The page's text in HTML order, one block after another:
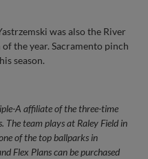
was also the River
the year. Sacramento pinch
season.
A affiliate of the three-time
The team plays at Raley Field in
of the top ballparks in
Flex Plans can be purchased